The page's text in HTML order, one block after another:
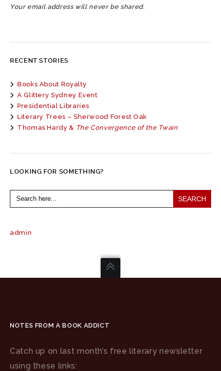
Your email address will never be shared.
RECENT STORIES
Books About Royalty
A Glittery Sydney Event
Presidential Libraries
Literary Trees – Sherwood Forest Oak
Thomas Hardy & The Convergence of the Twain
LOOKING FOR SOMETHING?
Search
for:
admin
NOTES FROM A BOOK ADDICT
Catch up on last month’s free literary newsletter
using these links: